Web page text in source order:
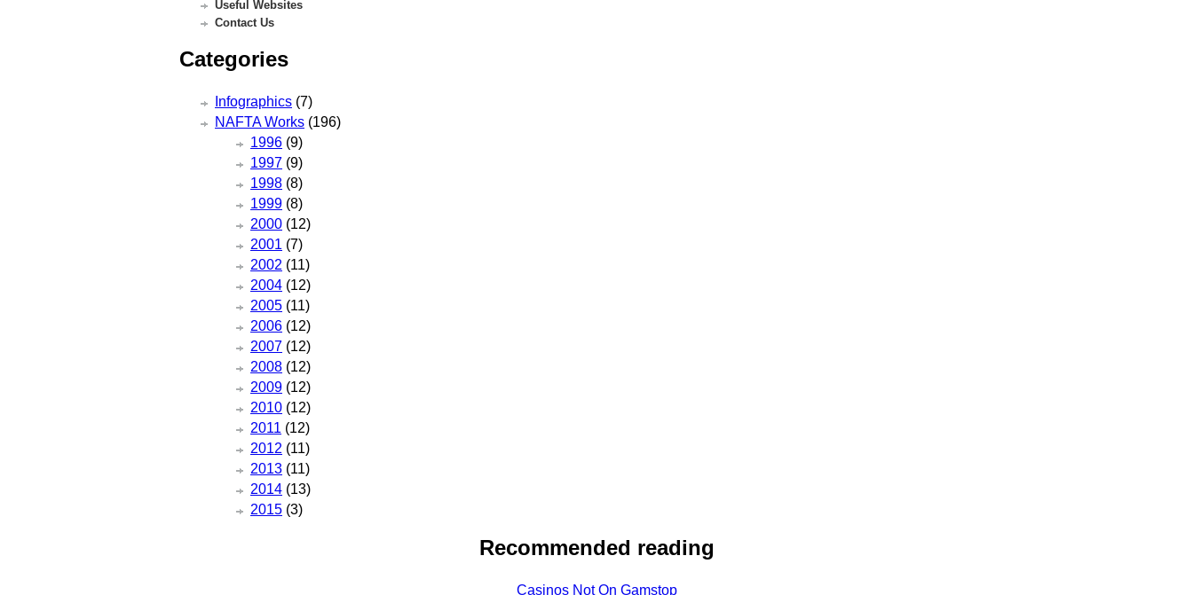
Useful Websites
Contact Us
Categories
Infographics (7)
NAFTA Works (196)
1996 (9)
1997 (9)
1998 (8)
1999 (8)
2000 (12)
2001 (7)
2002 (11)
2004 (12)
2005 (11)
2006 (12)
2007 (12)
2008 (12)
2009 (12)
2010 (12)
2011 (12)
2012 (11)
2013 (11)
2014 (13)
2015 (3)
Recommended reading
Casinos Not On Gamstop